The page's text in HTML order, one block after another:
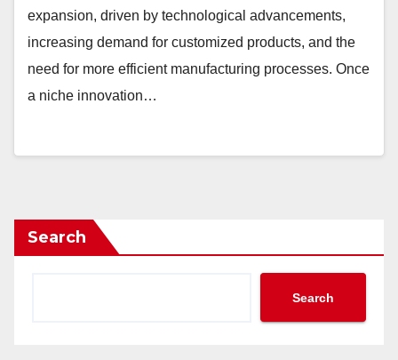
expansion, driven by technological advancements,
increasing demand for customized products, and the
need for more efficient manufacturing processes. Once
a niche innovation…
Search
Search